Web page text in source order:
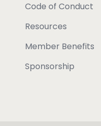
Code of Conduct
Resources
Member Benefits
Sponsorship